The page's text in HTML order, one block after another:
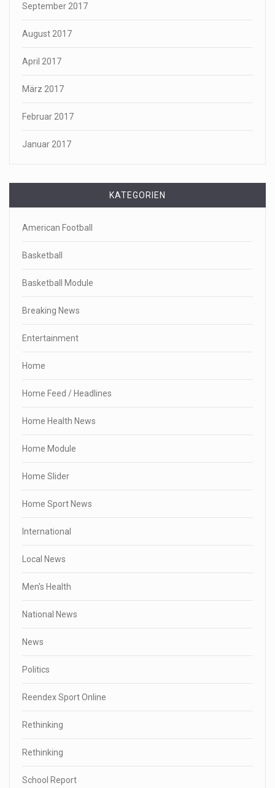
September 2017
August 2017
April 2017
März 2017
Februar 2017
Januar 2017
KATEGORIEN
American Football
Basketball
Basketball Module
Breaking News
Entertainment
Home
Home Feed / Headlines
Home Health News
Home Module
Home Slider
Home Sport News
International
Local News
Men's Health
National News
News
Politics
Reendex Sport Online
Rethinking
Rethinking
School Report